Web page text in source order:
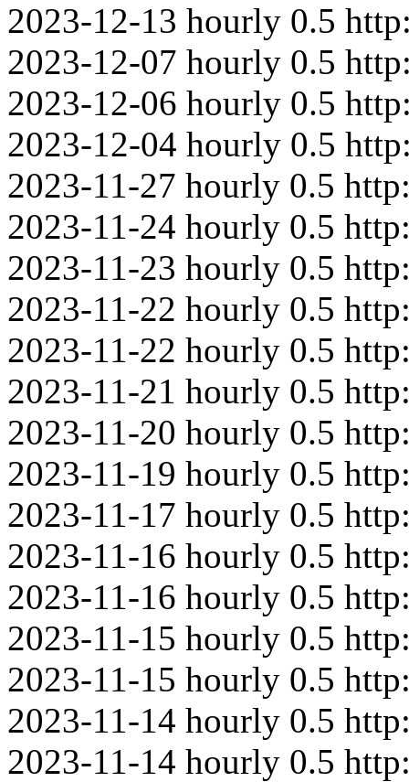
2023-12-13 hourly 0.5
2023-12-07 hourly 0.5
2023-12-06 hourly 0.5
2023-12-04 hourly 0.5
2023-11-27 hourly 0.5
2023-11-24 hourly 0.5
2023-11-23 hourly 0.5
2023-11-22 hourly 0.5
2023-11-22 hourly 0.5
2023-11-21 hourly 0.5
2023-11-20 hourly 0.5
2023-11-19 hourly 0.5
2023-11-17 hourly 0.5
2023-11-16 hourly 0.5
2023-11-16 hourly 0.5
2023-11-15 hourly 0.5
2023-11-15 hourly 0.5
2023-11-14 hourly 0.5
2023-11-14 hourly 0.5